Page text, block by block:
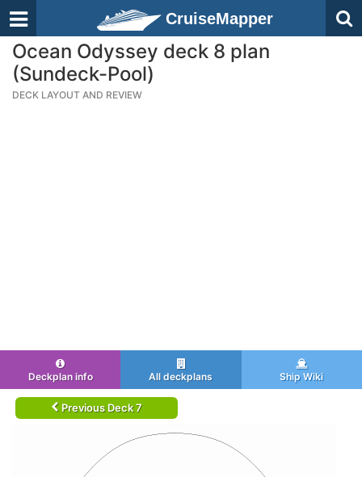
CruiseMapper
Ocean Odyssey deck 8 plan
(Sundeck-Pool)
DECK LAYOUT AND REVIEW
Deckplan info All deckplans Ship Wiki
Previous Deck 7